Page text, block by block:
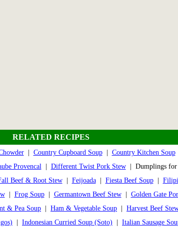
RELATED RECIPES
| Country Cupboard Soup| Country Kitchen Soup
Provencal| Different Twist Pork Stew| Dumplings for
Beef & Root Stew| Feijoada| Fiesta Beef Soup|
| Frog Soup| Germantown Beef Stew| Golden Gate
& Pea Soup Ham & Vegetable Soup Harvest Beef
Indonesian Curried Soup (Soto) Italian Sausage